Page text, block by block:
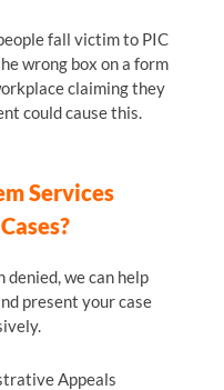
fall victim to PIC
wrong box on a form
claiming they
could cause this.
Services
denied, we can help
present your case
Appeals